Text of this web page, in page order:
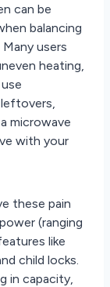
can be
balancing
users
heating,
microwave
with your
these pain
(ranging
like
child locks.
in capacity,